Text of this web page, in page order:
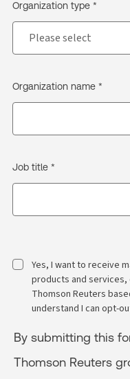
Organization type *
Organization name *
Job title *
Yes, I want to receive
products and
Thomson Reuters
understand I can opt-
By submitting this
Thomson Reuters